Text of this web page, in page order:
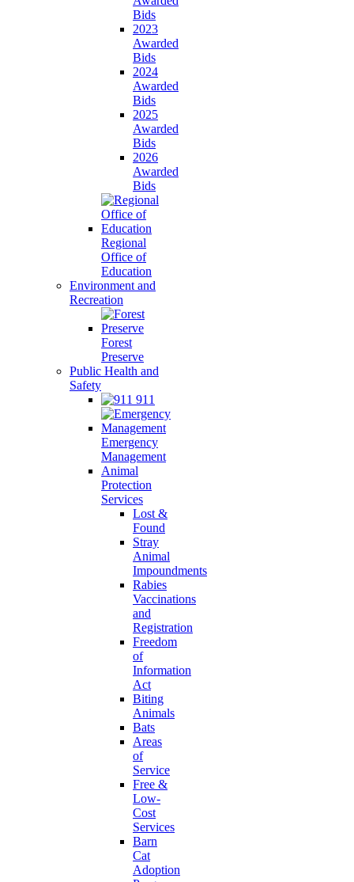
Bids
2023
Awarded
Bids
2024
Awarded
Bids
2025
Awarded
Bids
2026
Awarded
Bids
Regional
Office of
Education
Environment and
Recreation
Forest
Preserve
Public Health and
Safety
911
Emergency
Management
Animal
Protection
Services
Lost &
Found
Stray
Animal
Impoundments
Rabies
Vaccinations
and
Registration
Freedom
of
Information
Act
Biting
Animals
Bats
Areas
of
Service
Free &
Low-
Cost
Services
Barn
Cat
Adoption